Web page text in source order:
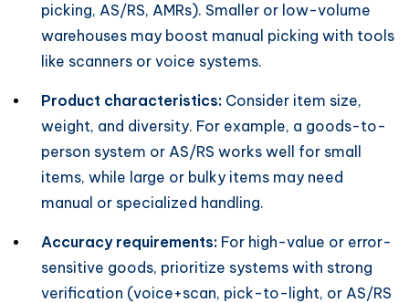
picking, AS/RS, AMRs). Smaller or low-volume
warehouses may boost manual picking with tools
like scanners or voice systems.
Product characteristics: Consider item size,
weight, and diversity. For example, a goods-to-
person system or AS/RS works well for small
items, while large or bulky items may need
manual or specialized handling.
Accuracy requirements: For high-value or error-
sensitive goods, prioritize systems with strong
verification (voice+scan, pick-to-light, or AS/RS